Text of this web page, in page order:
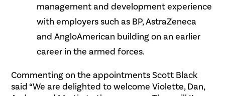
management and development experience
with employers such as BP, AstraZeneca
and AngloAmerican building on an earlier
career in the armed forces.
Commenting on the appointments Scott Black
said “We are delighted to welcome Violette, Dan,